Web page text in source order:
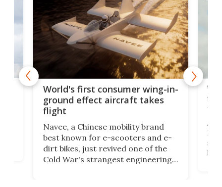
World's first consumer wing-in-
ground effect aircraft takes
flight
Navee, a Chinese mobility brand
best known for e-scooters and e-
dirt bikes, just revived one of the
Cold War's strangest engineering
A